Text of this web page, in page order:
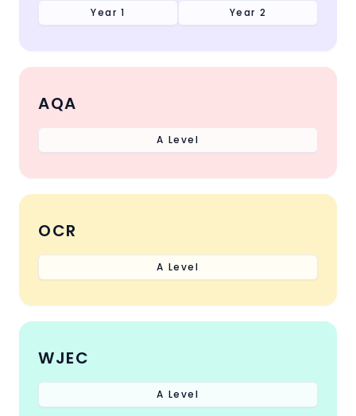
Year 1 Year 2
AQA
A Level
OCR
A Level
WJEC
A Level